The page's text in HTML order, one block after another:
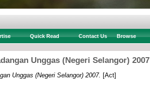
Quick Read Contact Us Browse
Unggas (Negeri Selangor) 2007
Unggas (Negeri Selangor) 2007. [Act]